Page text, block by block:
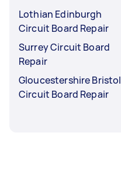
Lothian Edinburgh
Circuit Board Repair
Surrey Circuit Board
Repair
Gloucestershire Bristol
Circuit Board Repair